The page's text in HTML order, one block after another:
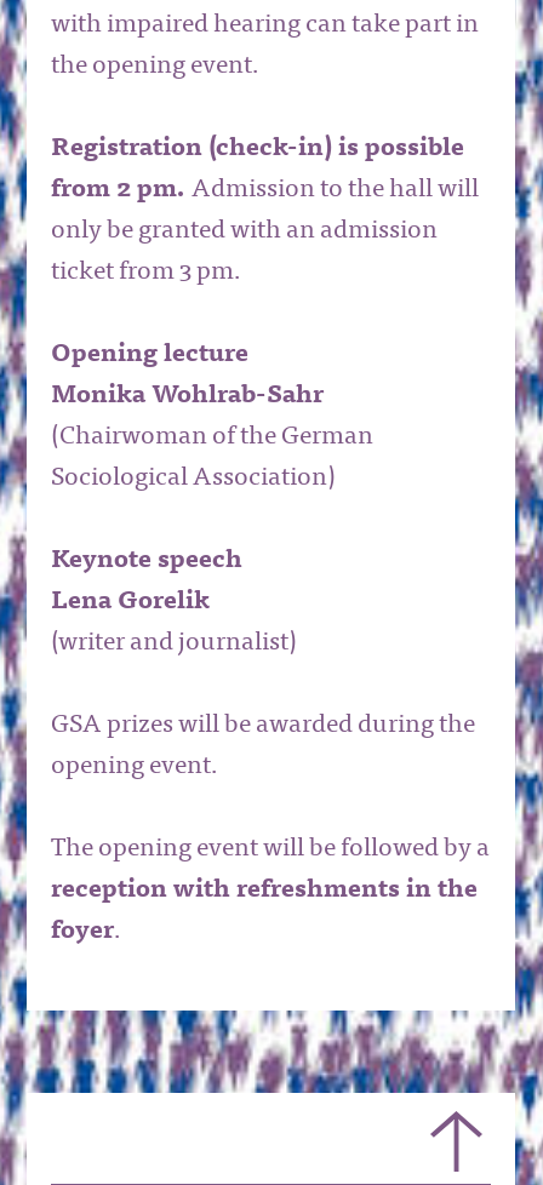
with impaired hearing can take part in
the opening event.
Registration (check-in) is possible
from 2 pm. Admission to the hall will
only be granted with an admission
ticket from 3 pm.
Opening lecture
Monika Wohlrab-Sahr
(Chairwoman of the German
Sociological Association)
Keynote speech
Lena Gorelik
(writer and journalist)
GSA prizes will be awarded during the
opening event.
The opening event will be followed by a
reception with refreshments in the
foyer.